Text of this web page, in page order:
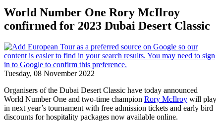
World Number One Rory McIlroy
confirmed for 2023 Dubai Desert Classic
Tuesday, 08 November 2022
Organisers of the Dubai Desert Classic have today announced
World Number One and two-time champion Rory McIlroy will play
in next year’s tournament with free admission tickets and early bird
discounts for hospitality packages now available online.